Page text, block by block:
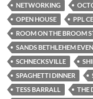
NETWORKING
OPEN HOUSE
PPL
ROOM ON THE BROOM
SANDS BETHLEHEM
SCHNECKSVILLE
SPAGHETTI DINNER
TESS BARRALL
THE